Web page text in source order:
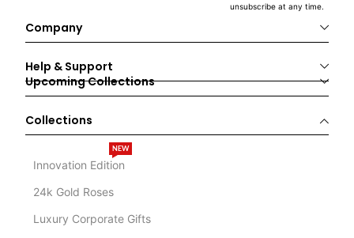
unsubscribe at any time.
Company
Help & Support
Upcoming Collections
Collections
Innovation Edition
NEW
24k Gold Roses
Luxury Corporate Gifts